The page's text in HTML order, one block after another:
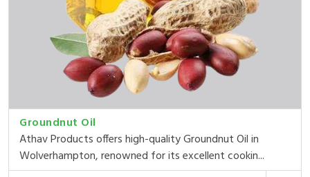
Groundnut Oil
Athav Products offers high-quality Groundnut Oil in
Wolverhampton, renowned for its excellent cookin...